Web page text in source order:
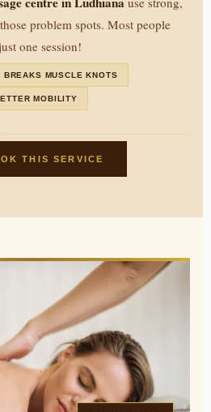
problem spots. Most people
one session!
BREAKS MUSCLE KNOTS
MOBILITY
THIS SERVICE